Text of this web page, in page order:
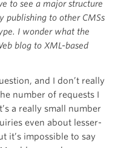
to see a major structure
publishing to other CMSs
I wonder what the
blog to XML-based
and I don’t really
number of requests I
a really small number
even about lesser-
it’s impossible to say